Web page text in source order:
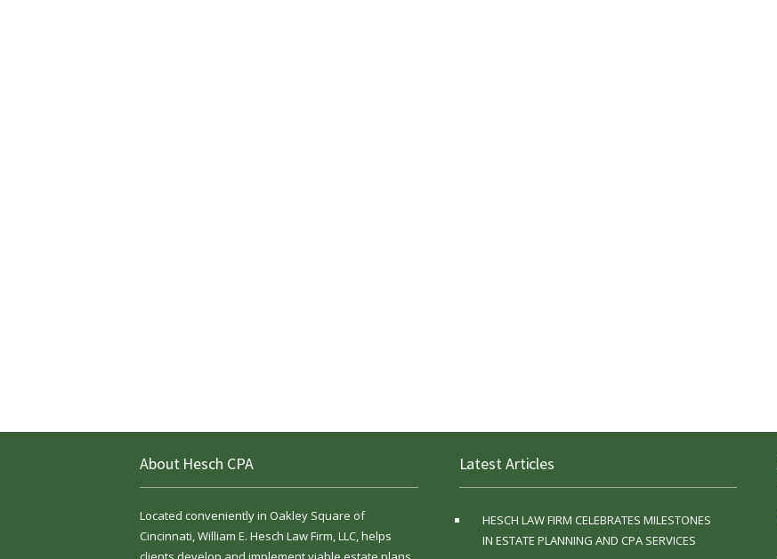
About Hesch CPA
Located conveniently in Oakley Square of
Cincinnati, William E. Hesch Law Firm, LLC, helps
Latest Articles
HESCH LAW FIRM CELEBRATES MILESTONES
IN ESTATE PLANNING AND CPA SERVICES